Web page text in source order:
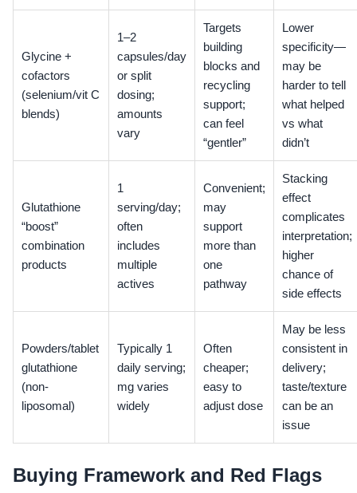
Glycine +
cofactors
(selenium/vit C
blends)
1–2
capsules/day
or split
dosing;
amounts
vary
Targets
building
blocks and
recycling
support;
can feel
“gentler”
Lower
specificity—
may be
harder to tell
what helped
vs what
didn’t
Glutathione
“boost”
combination
products
1
serving/day;
often
includes
multiple
actives
Convenient;
may
support
more than
one
pathway
Stacking
effect
complicates
interpretation;
higher
chance of
side effects
Powders/tablet
glutathione
(non-
liposomal)
Typically 1
daily serving;
mg varies
widely
Often
cheaper;
easy to
adjust dose
May be less
consistent in
delivery;
taste/texture
can be an
issue
Buying Framework and Red Flags